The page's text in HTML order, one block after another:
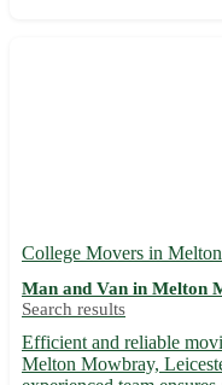
College Movers in
Man and Van in Melton
Search results
Efficient and reliable
Melton Mowbray,